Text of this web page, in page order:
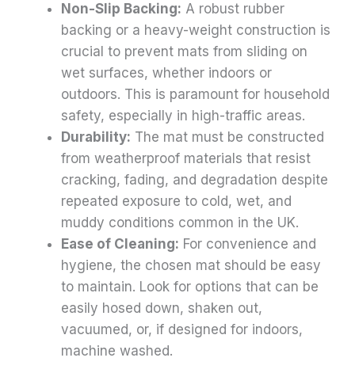
Non-Slip Backing: A robust rubber
backing or a heavy-weight construction is
crucial to prevent mats from sliding on
wet surfaces, whether indoors or
outdoors. This is paramount for household
safety, especially in high-traffic areas.
Durability: The mat must be constructed
from weatherproof materials that resist
cracking, fading, and degradation despite
repeated exposure to cold, wet, and
muddy conditions common in the UK.
Ease of Cleaning: For convenience and
hygiene, the chosen mat should be easy
to maintain. Look for options that can be
easily hosed down, shaken out,
vacuumed, or, if designed for indoors,
machine washed.